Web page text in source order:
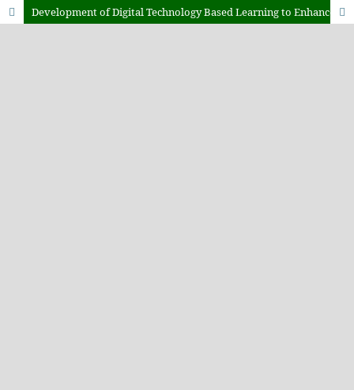
Development of Digital Technology Based Learning to Enhance Students Strategic Management Competencies